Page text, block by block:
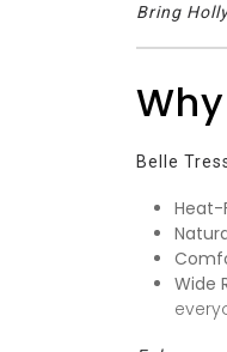
Bring
Belle
Heat-
Wide